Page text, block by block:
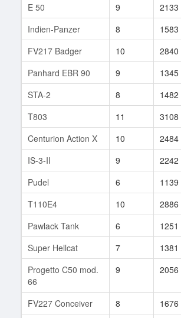
E 50
9 2133
Indien-Panzer
8 1583
FV217 Badger
10 2840
Panhard EBR 90
9 1345
STA-2
8 1482
T803
11 3108
Centurion Action X
10 2484
IS-3-II
9 2242
Pudel
6 1139
T110E4
10 2886
Pawlack Tank
6 1251
Super Hellcat
7 1381
Progetto C50 mod.
66
9 2056
FV227 Conceiver 8 1676